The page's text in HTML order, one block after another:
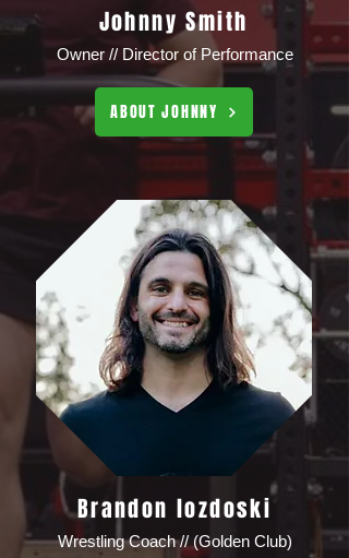
Johnny Smith
Owner // Director of Performance
ABOUT JOHNNY
Brandon lozdoski
Wrestling Coach // (Golden Club)